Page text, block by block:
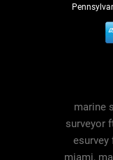
marine
surveyor
esurvey
miami,